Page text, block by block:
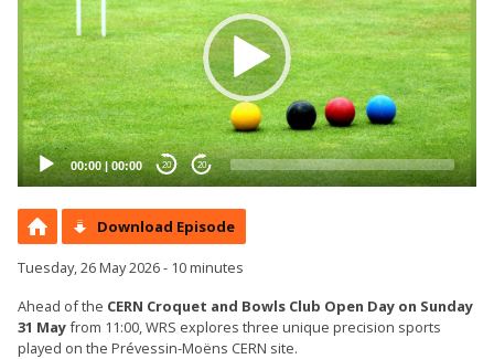
00:00|00:00 20 20
Download Episode
Tuesday, 26 May 2026 - 10 minutes
Ahead of the CERN Croquet and Bowls Club Open Day on Sunday
31 Mayfrom 11:00, WRS explores three unique precision sports
played on the Prévessin-Moëns CERN site.